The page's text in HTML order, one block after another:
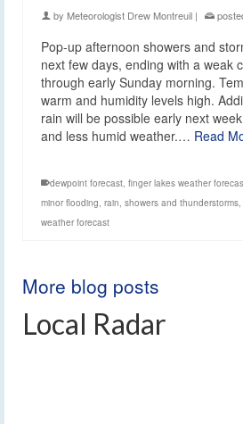
by Meteorologist Drew Montreuil |
Pop-up afternoon showers and
next few days, ending with a weak
through early Sunday morning.
warm and humidity levels high.
rain will be possible early next
and less humid weather.… Read
dewpoint forecast finger lakes weather
minor flooding rain showers and thunderstorms
weather forecast
More blog posts
Local Radar